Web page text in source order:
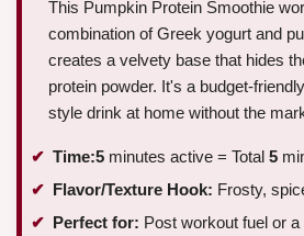
This Pumpkin Protein Smoothie
combination of Greek yogurt and
creates a velvety base that hides
protein powder. It's a budget-
style drink at home without the
Time:5 minutes active = Total 5
Flavor/Texture Hook: Frosty,
Perfect for: Post workout fuel or